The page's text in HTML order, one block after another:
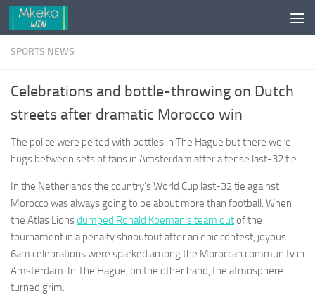
Skip to content
SPORTS NEWS
Celebrations and bottle-throwing on Dutch
streets after dramatic Morocco win
The police were pelted with bottles in The Hague but there were
hugs between sets of fans in Amsterdam after a tense last-32 tie
In the Netherlands the country’s World Cup last-32 tie against
Morocco was always going to be about more than football. When
the Atlas Lionsdumped Ronald Koeman’s team outof the
tournament in a penalty shooutout after an epic contest, joyous
6am celebrations were sparked among the Moroccan community in
Amsterdam. In The Hague, on the other hand, the atmosphere
turned grim.